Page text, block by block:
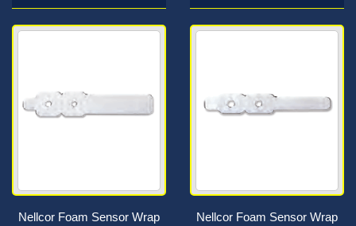
Nellcor Foam Sensor Wrap
Nellcor Foam Sensor Wrap